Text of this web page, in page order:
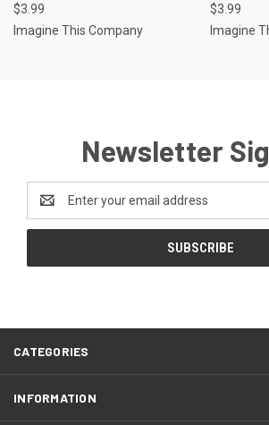
$3.99
Imagine This Company
$3.99
Imagine
Newsletter
Address
CATEGORIES
INFORMATION